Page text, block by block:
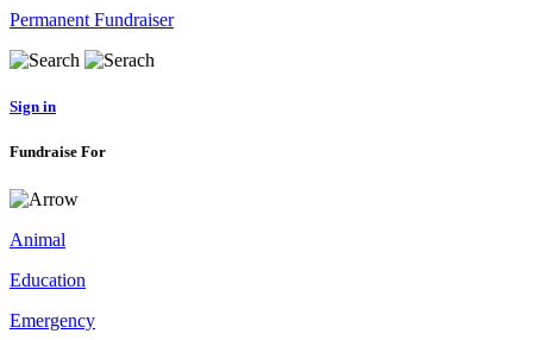
Permanent Fundraiser
Sign in
Fundraise For
Animal
Education
Emergency